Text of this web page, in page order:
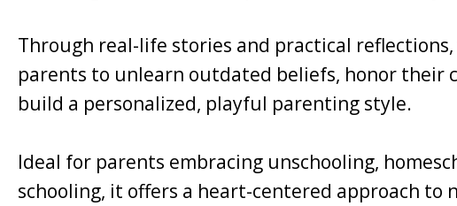
Through real-life stories and practical
parents to unlearn outdated beliefs, honor their
build a personalized, playful parenting style.
Ideal for parents embracing unschooling,
schooling, it offers a heart-centered approach to